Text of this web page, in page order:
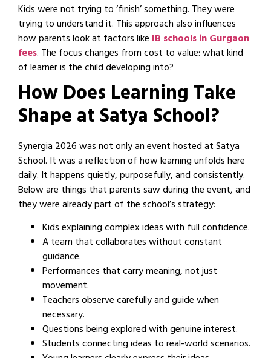
Kids were not trying to ‘finish’ something. They were
trying to understand it. This approach also influences
how parents look at factors like IB schools in Gurgaon
fees. The focus changes from cost to value: what kind
of learner is the child developing into?
How Does Learning Take
Shape at Satya School?
Synergia 2026 was not only an event hosted at Satya
School. It was a reflection of how learning unfolds here
daily. It happens quietly, purposefully, and consistently.
Below are things that parents saw during the event, and
they were already part of the school’s strategy:
Kids explaining complex ideas with full confidence.
A team that collaborates without constant
guidance.
Performances that carry meaning, not just
movement.
Teachers observe carefully and guide when
necessary.
Questions being explored with genuine interest.
Students connecting ideas to real-world scenarios.